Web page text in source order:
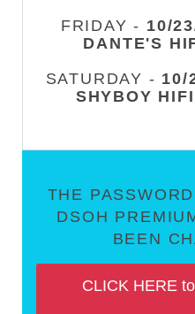
FRIDAY - 10/
DANTE'S
SATURDAY - 10/
SHYBOY HIFI
THE
DSOH
BEEN
CLICK HERE